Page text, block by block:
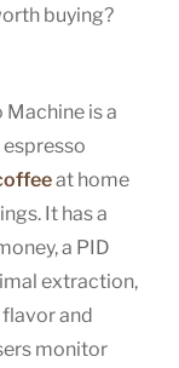
buying?
is a
at home
It has a
a PID
extraction,
and
monitor